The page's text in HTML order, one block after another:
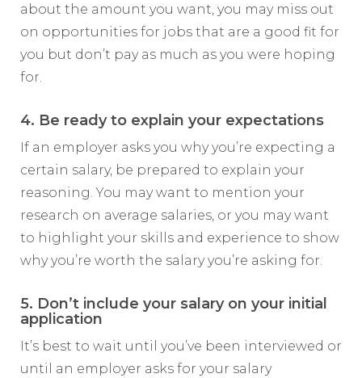
about the amount you want, you may miss out
on opportunities for jobs that are a good fit for
you but don’t pay as much as you were hoping
for.
4. Be ready to explain your expectations
If an employer asks you why you’re expecting a
certain salary, be prepared to explain your
reasoning. You may want to mention your
research on average salaries, or you may want
to highlight your skills and experience to show
why you’re worth the salary you’re asking for.
5. Don’t include your salary on your initial
application
It’s best to wait until you’ve been interviewed or
until an employer asks for your salary